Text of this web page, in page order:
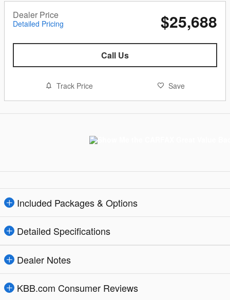
Dealer Price
Detailed Pricing $25,688
Call Us
Track Price Save
Included Packages & Options
Detailed Specifications
Dealer Notes
KBB.com Consumer Reviews